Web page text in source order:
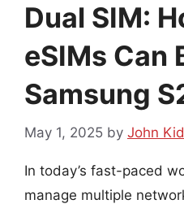
Dual SIM:
eSIMs Can
Samsung
May 1, 2025 by John
In today’s fast-paced
manage multiple